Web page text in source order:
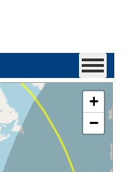
+
−